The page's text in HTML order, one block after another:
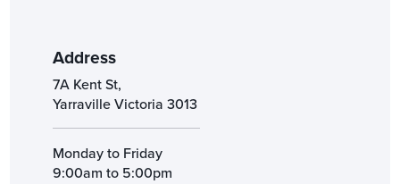
Address
7A Kent St,
Yarraville Victoria 3013
Monday to Friday
9:00am to 5:00pm